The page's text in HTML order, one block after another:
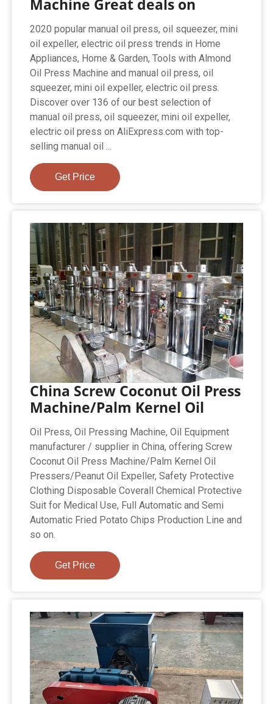
Machine Great deals on
2020 popular manual oil press, oil squeezer, mini
oil expeller, electric oil press trends in Home
Appliances, Home & Garden, Tools with Almond
Oil Press Machine and manual oil press, oil
squeezer, mini oil expeller, electric oil press.
Discover over 136 of our best selection of
manual oil press, oil squeezer, mini oil expeller,
electric oil press on AliExpress.com with top-
selling manual oil ...
Get Price
China Screw Coconut Oil Press
Machine/Palm Kernel Oil
Oil Press, Oil Pressing Machine, Oil Equipment
manufacturer / supplier in China, offering Screw
Coconut Oil Press Machine/Palm Kernel Oil
Pressers/Peanut Oil Expeller, Safety Protective
Clothing Disposable Coverall Chemical Protective
Suit for Medical Use, Full Automatic and Semi
Automatic Fried Potato Chips Production Line and
so on.
Get Price